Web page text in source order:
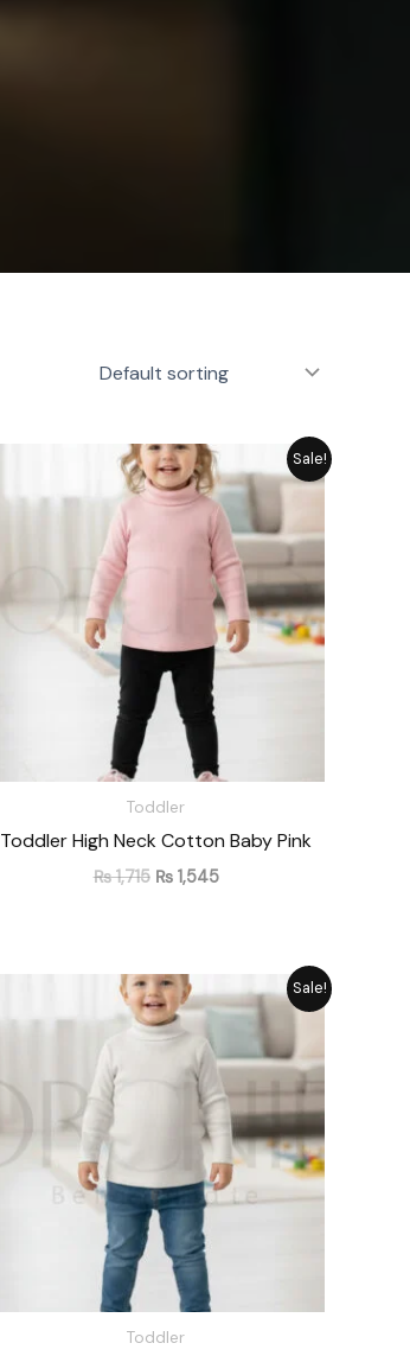
Sale!
Toddler
Toddler High Neck Cotton Baby Pink
₨1,715
Original
price
was:
₨ 1,715.
₨1,545
Current
price
is:
₨ 1,545.
Sale!
Toddler
Original
price
was:
₨ 1,715.
price
₨ 1,545.